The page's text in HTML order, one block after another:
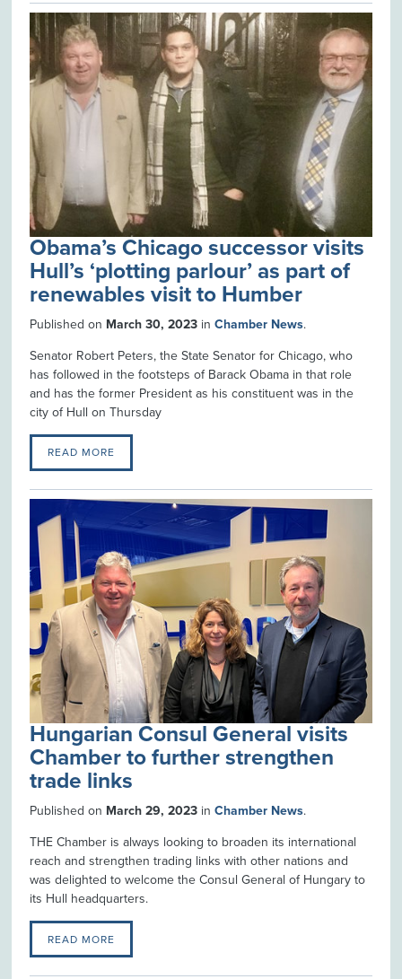
Obama’s Chicago successor visits
Hull’s ‘plotting parlour’ as part of
renewables visit to Humber
Published on March 30, 2023 inChamber News.
Senator Robert Peters, the State Senator for Chicago, who
has followed in the footsteps of Barack Obama in that role
and has the former President as his constituent was in the
city of Hull on Thursday
READ MORE
Hungarian Consul General visits
Chamber to further strengthen
trade links
Published on March 29, 2023 inChamber News.
THE Chamber is always looking to broaden its international
reach and strengthen trading links with other nations and
was delighted to welcome the Consul General of Hungary to
its Hull headquarters.
READ MORE